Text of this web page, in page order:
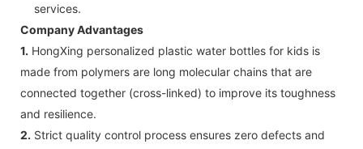
services.
Company Advantages
1. HongXing personalized plastic water bottles for kids is
made from polymers are long molecular chains that are
connected together (cross-linked) to improve its toughness
and resilience.
2. Strict quality control process ensures zero defects and